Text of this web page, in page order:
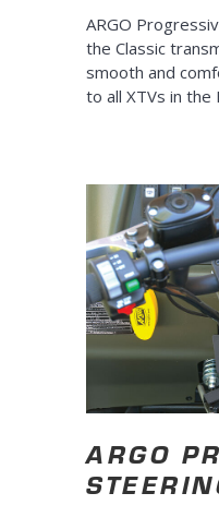
ARGO
the Classic
smooth and
to all XTVs in the
ARGO